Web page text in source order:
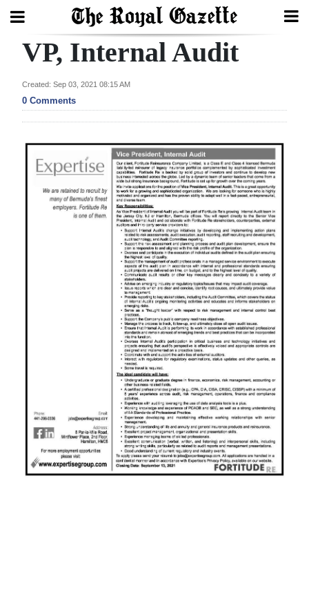
Search
Home
Year
Review
Bermuda
Opinion
RG
VP, Internal Audit
Created: Sep 03, 2021 08:15 AM
0 Comments